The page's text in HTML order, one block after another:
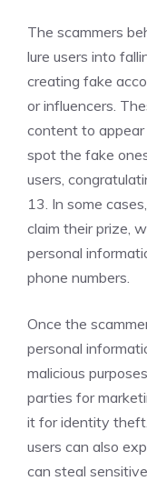
The scammers
lure users into
creating fake
or influencers.
content to appear
spot the fake
users,
13. In some
claim their prize,
personal
phone numbers.
Once the
personal
malicious
parties for
it for identity
users can also
can steal